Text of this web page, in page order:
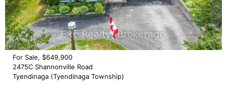
For Sale, $649,900
2475C Shannonville Road
Tyendinaga (Tyendinaga Township)